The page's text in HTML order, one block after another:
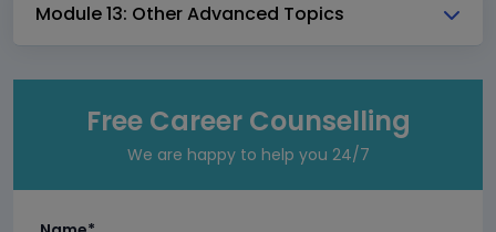
Module 13: Other Advanced Topics
Free Career Counselling
We are happy to help you 24/7